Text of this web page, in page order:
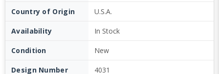
Country of Origin U.S.A.
Availability In Stock
Condition New
Design Number 4031